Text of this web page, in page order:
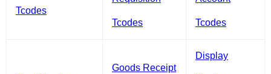
Tcodes
Tcodes Tcodes
Goods Receipt
Display